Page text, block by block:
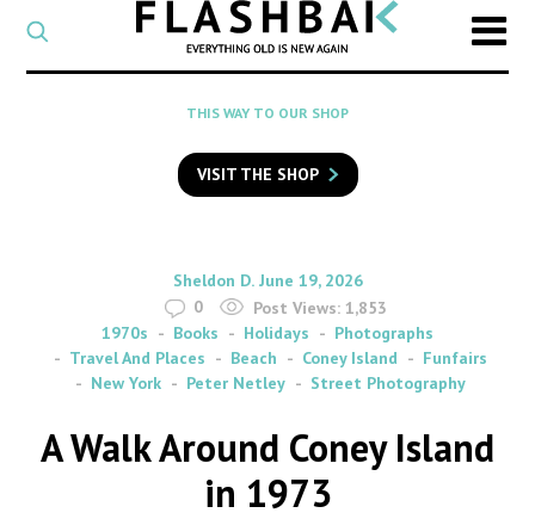
CATEGORY
Select
a
category
SEARCH
to
search
Flashback
THIS WAY TO OUR SHOP
VISIT THE SHOP
By
Sheldon D. on
June 19, 2026
0
Post Views: 1,853
1970s
Books Holidays
Photographs
Travel And Places
Beach Coney Island
Funfairs
New York
Peter Netley Street Photography
A Walk Around Coney Island
in 1973